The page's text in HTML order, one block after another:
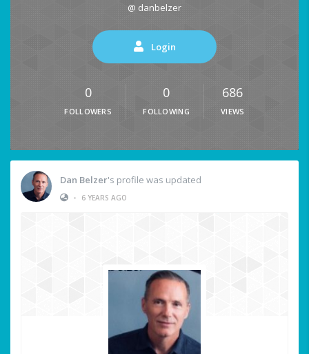
@ danbelzer
Login
0
FOLLOWERS
0
FOLLOWING
686
VIEWS
Dan Belzer's profile was updated
•
6 YEARS AGO